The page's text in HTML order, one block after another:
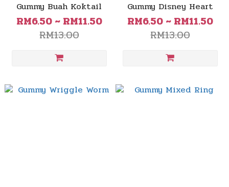
Gummy Buah Koktail
RM6.50 ~ RM11.50
RM13.00
Gummy Disney Heart
RM6.50 ~ RM11.50
RM13.00